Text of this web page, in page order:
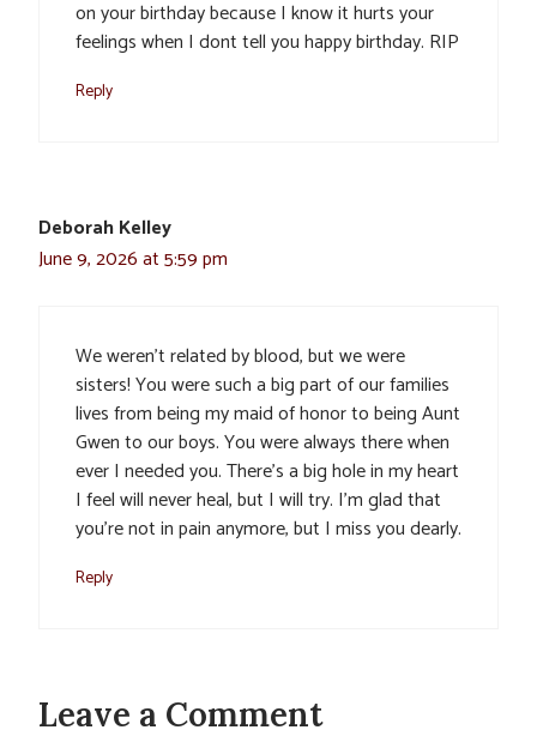
on your birthday because I know it hurts your
feelings when I dont tell you happy birthday. RIP
Reply
Deborah Kelley
June 9, 2026 at 5:59 pm
We weren’t related by blood, but we were
sisters! You were such a big part of our families
lives from being my maid of honor to being Aunt
Gwen to our boys. You were always there when
ever I needed you. There’s a big hole in my heart
I feel will never heal, but I will try. I’m glad that
you’re not in pain anymore, but I miss you dearly.
Reply
Leave a Comment